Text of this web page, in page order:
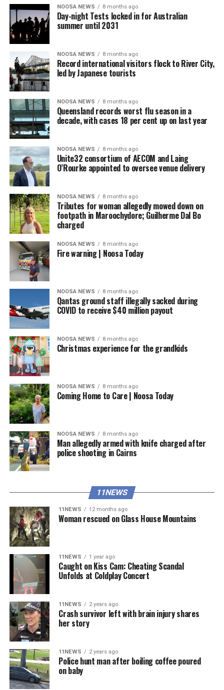
NOOSA NEWS 8 months ago
Day-night Tests locked in for Australian
summer until 2031
NOOSA NEWS 8 months ago
Record international visitors flock to River City,
led by Japanese tourists
NOOSA NEWS 8 months ago
Queensland records worst flu season in a
decade, with cases 18 per cent up on last year
NOOSA NEWS 8 months ago
Unite32 consortium of AECOM and Laing
O’Rourke appointed to oversee venue delivery
NOOSA NEWS 8 months ago
Tributes for woman allegedly mowed down on
footpath in Maroochydore; Guilherme Dal Bo
charged
NOOSA NEWS 8 months ago
Fire warning | Noosa Today
NOOSA NEWS 8 months ago
Qantas ground staff illegally sacked during
COVID to receive $40 million payout
NOOSA NEWS 8 months ago
Christmas experience for the grandkids
NOOSA NEWS 8 months ago
Coming Home to Care | Noosa Today
NOOSA NEWS 8 months ago
Man allegedly armed with knife charged after
police shooting in Cairns
11NEWS
11NEWS 12 months ago
Woman rescued on Glass House Mountains
11NEWS 1 year ago
Caught on Kiss Cam: Cheating Scandal
Unfolds at Coldplay Concert
11NEWS 2 years ago
Crash survivor left with brain injury shares
her story
11NEWS 2 years ago
Police hunt man after boiling coffee poured
on baby